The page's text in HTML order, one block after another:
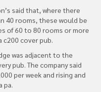
said that, where there
40 rooms, these would be
of 60 to 80 rooms or more
cover pub.
was adjacent to the
pub. The company said
per week and rising and
pa.